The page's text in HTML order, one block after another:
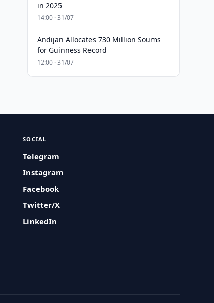
in 2025
14:00 · 31/07
Andijan Allocates 730 Million Soums
for Guinness Record
12:00 · 31/07
SOCIAL
Telegram
Instagram
Facebook
Twitter/X
LinkedIn